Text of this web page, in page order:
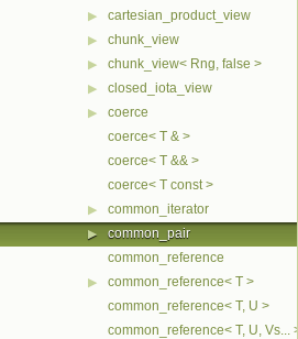
▶ cartesian_product_view
▶ chunk_view
▶ chunk_view< Rng, false >
▶ closed_iota_view
▶
coerce
coerce< T & >
coerce< T && >
coerce< T const >
▶ common_iterator
▶
common_pair
common_reference
▶
common_reference< T >
common_reference< T, U >
common_reference< T, U, Vs... >